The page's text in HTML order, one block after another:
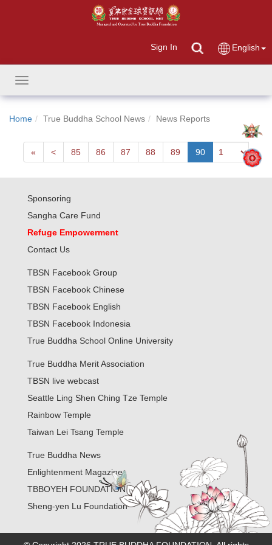
Sign In English
Toggle
navigation
Home True Buddha School News News Reports
« First<Next85 86 87 88 89 90
Sponsoring
Sangha Care Fund
Refuge Empowerment
Contact Us
TBSN Facebook Group
TBSN Facebook Chinese
TBSN Facebook English
TBSN Facebook Indonesia
True Buddha School Online University
True Buddha Merit Association
TBSN live webcast
Seattle Ling Shen Ching Tze Temple
Rainbow Temple
Taiwan Lei Tsang Temple
True Buddha News
Enlightenment Magazine
TBBOYEH FOUNDATION
Sheng-yen Lu Foundation